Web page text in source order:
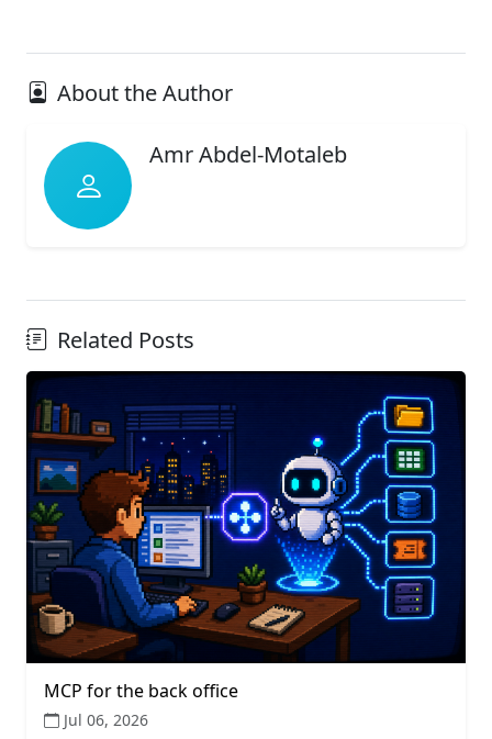
About the Author
Amr Abdel-Motaleb
Related Posts
MCP for the back office
Jul 06, 2026